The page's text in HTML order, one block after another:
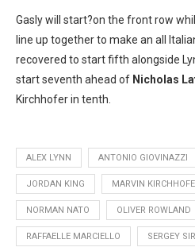
Gasly will start?on the front row
line up together to make an all
recovered to start fifth alongside
start seventh ahead of Nicholas
Kirchhofer in tenth.
ALEX LYNN ANTONIO GIOVINAZZI
JORDAN KING MARVIN
NORMAN NATO OLIVER ROWLAND
RAFFAELLE MARCIELLO SERGEY